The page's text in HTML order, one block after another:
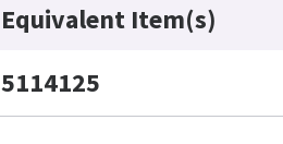
Equivalent Item(s)
5114125